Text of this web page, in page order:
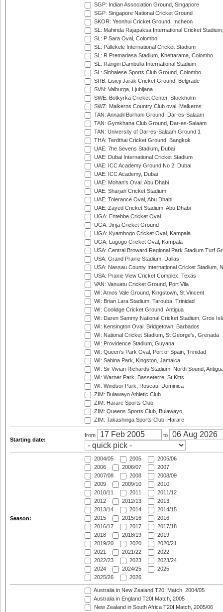
SGP: Indian Association Ground, Singapore
SGP: Singapore National Cricket Ground
SKOR: Yeonhui Cricket Ground, Incheon
SL: Mahinda Rajapaksa International Cricket
SL: P Sara Oval, Colombo
SL: Pallekele International Cricket Stadium
SL: R.Premadasa Stadium, Khettarama, Colombo
SL: Rangiri Dambulla International Stadium
SL: Sinhalese Sports Club Ground, Colombo
SRB: Lisicji Jarak Cricket Ground, Belgrade
SVN: Valburga, Ljubljana
SWE: Botkyrka Cricket Center, Stockholm
SWZ: Malkerns Country Club oval, Malkerns
TAN: Annadil Burhani Ground, Dar-es-Salaam
TAN: Gymkhana Club Ground, Dar-es-Salaam
TAN: University of Dar-es-Salaam Ground 1
THA: Terdthai Cricket Ground, Bangkok
UAE: 7he Sevens Stadium, Dubai
UAE: Dubai International Cricket Stadium
UAE: ICC Academy Ground No 2, Dubai
UAE: ICC Academy, Dubai
UAE: Mohan's Oval, Abu Dhabi
UAE: Sharjah Cricket Stadium
UAE: Tolerance Oval, Abu Dhabi
UAE: Zayed Cricket Stadium, Abu Dhabi
UGA: Entebbe Cricket Oval
UGA: Jinja Cricket Ground
UGA: Kyambogo Cricket Oval, Kampala
UGA: Lugogo Cricket Oval, Kampala
USA: Central Broward Regional Park Stadium Turf
USA: Grand Prairie Stadium, Dallas
USA: Nassau County International Cricket Stadium,
USA: Prairie View Cricket Complex, Texas
VAN: Vanuatu Cricket Ground, Port Vila
WI: Arnos Vale Ground, Kingstown, St Vincent
WI: Brian Lara Stadium, Tarouba, Trinidad
WI: Coolidge Cricket Ground, Antigua
WI: Daren Sammy National Cricket Stadium, Gros
WI: Kensington Oval, Bridgetown, Barbados
WI: National Cricket Stadium, St George's, Grenada
WI: Providence Stadium, Guyana
WI: Queen's Park Oval, Port of Spain, Trinidad
WI: Sabina Park, Kingston, Jamaica
WI: Sir Vivian Richards Stadium, North Sound,
WI: Warner Park, Basseterre, St Kitts
WI: Windsor Park, Roseau, Dominica
ZIM: Bulawayo Athletic Club
ZIM: Harare Sports Club
ZIM: Queens Sports Club, Bulawayo
ZIM: Takashinga Sports Club, Harare
Starting date:
from to
Season:
2004/05 2005
2005/06
2006
2006/07
2007
2007/08
2008
2008/09
2009
2009/10
2010
2010/11
2011
2011/12
2012
2012/13
2013
2013/14
2014
2014/15
2015
2015/16
2016
2016/17
2017
2017/18
2018
2018/19
2019
2019/20
2020
2020/21
2021
2021/22
2022
2022/23
2023
2023/24
2024
2024/25
2025
2025/26
2026
Australia in New Zealand T20I Match, 2004/05
Australia in England T20I Match, 2005
New Zealand in South Africa T20I Match, 2005/06